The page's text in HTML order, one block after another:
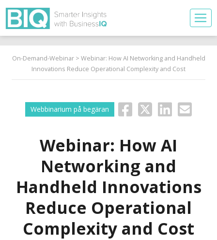
On-Demand-Webinar> Webinar: How AI Networking and Handheld
Innovations Reduce Operational Complexity and Cost
Webbinarium på begäran
Webinar: How AI
Networking and
Handheld Innovations
Reduce Operational
Complexity and Cost